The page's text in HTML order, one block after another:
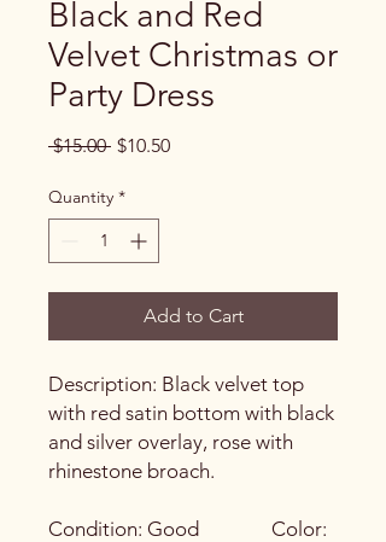
Black and Red
Velvet Christmas or
Party Dress
$15.00 Regular Price
$10.50Sale Price
Quantity *
Add to Cart
Description: Black velvet top
with red satin bottom with black
and silver overlay, rose with
rhinestone broach.
Condition: Good Color: